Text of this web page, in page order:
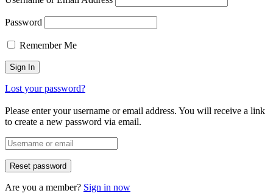
Password
Remember Me
Lost your password?
Please enter your username or email address. You will receive a link
to create a new password via email.
Are you a member? Sign in now